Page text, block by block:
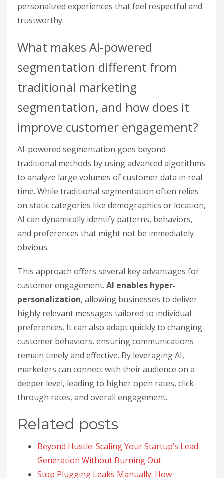
personalized experiences that feel respectful and
trustworthy.
What makes AI-powered
segmentation different from
traditional marketing
segmentation, and how does it
improve customer engagement?
AI-powered segmentation goes beyond
traditional methods by using advanced algorithms
to analyze large volumes of customer data in real
time. While traditional segmentation often relies
on static categories like demographics or location,
AI can dynamically identify patterns, behaviors,
and preferences that might not be immediately
obvious.
This approach offers several key advantages for
customer engagement. AI enables hyper-
personalization, allowing businesses to deliver
highly relevant messages tailored to individual
preferences. It can also adapt quickly to changing
customer behaviors, ensuring communications
remain timely and effective. By leveraging AI,
marketers can connect with their audience on a
deeper level, leading to higher open rates, click-
through rates, and overall engagement.
Related posts
Beyond Hustle: Scaling Your Startup’s Lead
Generation Without Burning Out
Stop Plugging Leaks Manually: How